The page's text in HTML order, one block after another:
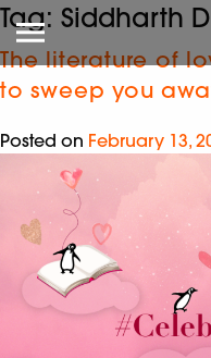
Tag: Siddharth
The literature of
to sweep you
Posted on February 13,